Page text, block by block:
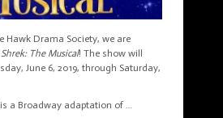
Hawk Drama Society, we are
Shrek: The Musical! The show will
June 6, 2019, through Saturday,
a Broadway adaptation of …